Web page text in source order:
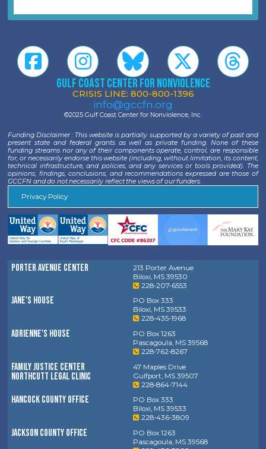
Gulf Coast Center for Nonviolence
CRISIS LINE: 800-800-1396
info@gccfn.org
©2025 Gulf Coast Center for Nonviolence, Inc.
Funding Disclaimer : This website is partially supported by a variety of past and
present state and federal grants as well as private funding. None of these
funding streams nor any of their components operate, control, are responsible
for, or necessarily endorse this website (including, without limitation, its content,
technical infrastructure, and policies, and any services or tools provided). The
opinions, findings, conclusions, and recommendations expressed are those of
GCCFN and do not necessarily reflect the views of our funders.
Privacy Policy
Porter Avenue Center
213 Porter Avenue
Biloxi, MS 39530
228-207-6553
Jane's House
PO Box 333
Biloxi, MS 39533
228-435-1968
Adrienne's House
PO Box 1263
Pascagoula, MS 39568
228-762-8267
Family Justice Center
Northcutt Legal Clinic
47 Maples Drive
Gulfport, MS 39507
228-864-7144
Hancock County Office
PO Box 333
Biloxi, MS 39533
228-436-3809
Jackson County Office
PO Box 1263
Pascagoula, MS 39568